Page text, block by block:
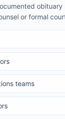
or formal
teams